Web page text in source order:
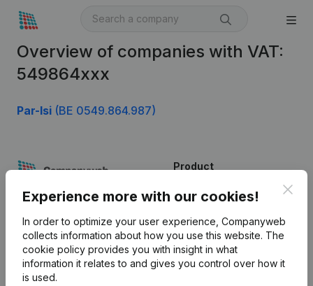
Overview of companies with VAT:
549864xxx
Par-Isi (BE 0549.864.987)
Experience more with our cookies!
In order to optimize your user experience, Companyweb
collects information about how you use this website. The
cookie policy provides you with insight in what
information it relates to and gives you control over how it
is used.
English
Kantorenpark Everest
Leuvensesteenweg
Product
Company information
Monitoring
International search
Prospect